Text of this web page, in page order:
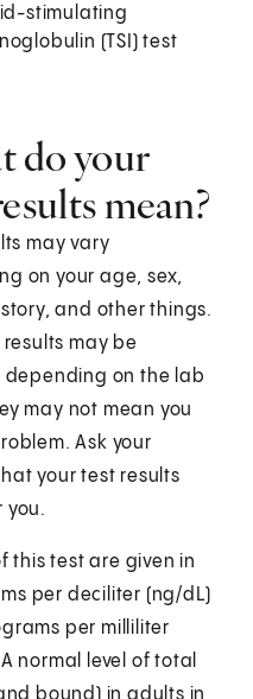
stimulating
(TSI) test
do your
mean?
may vary
on your age, sex,
and other things.
results may be
on the lab
may not mean you
Ask your
your test results
you.
this test are given in
per deciliter (ng/dL)
per milliliter
normal level of total